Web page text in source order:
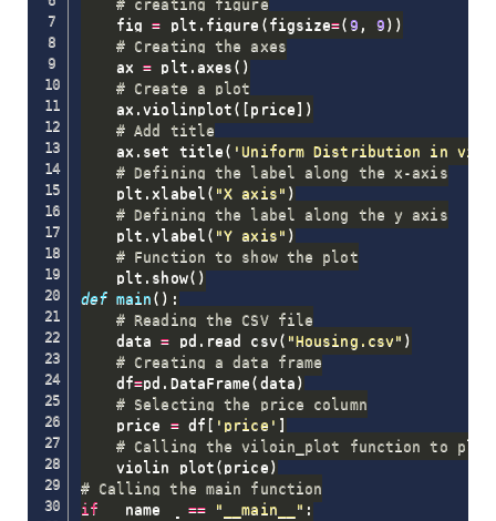
# creating figure
    fig
= plt . figure ( figsize=( 9 , 9 ) )
# Creating the axes
    ax
= plt . axes ( )
# Create a plot
    ax
.violinplot ( [ price ] )
# Add title
    ax
. set_title ( 'Uniform Distribution in
# Defining the label along the x-axis
    plt
.xlabel ( "X axis" )
# Defining the label along the y axis
    plt
.ylabel ( "Y axis" )
# Function to show the plot
    plt
. show( )
def main ( ) :
# Reading the CSV file
    data
= pd . read_csv ( "Housing.csv" )
# Creating a data frame
    df
=pd . DataFrame ( data )
# Selecting the price column
    price
= df [ 'price' ]
# Calling the viloin_plot function to
    violin_plot
( price )
# Calling the main function
if __name__ == "__main__" :